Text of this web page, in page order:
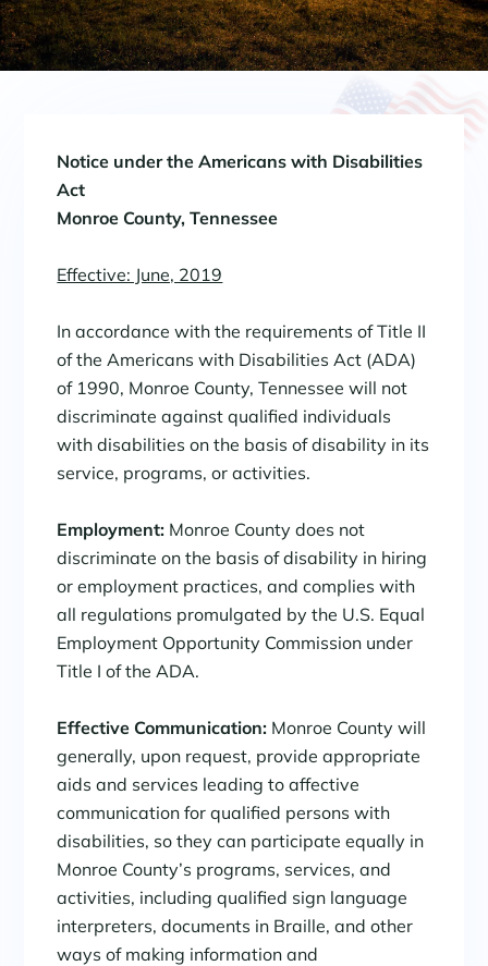
Notice under the Americans with Disabilities
Act
Monroe County, Tennessee
Effective: June, 2019
In accordance with the requirements of Title II
of the Americans with Disabilities Act (ADA)
of 1990, Monroe County, Tennessee will not
discriminate against qualified individuals
with disabilities on the basis of disability in its
service, programs, or activities.
Employment: Monroe County does not
discriminate on the basis of disability in hiring
or employment practices, and complies with
all regulations promulgated by the U.S. Equal
Employment Opportunity Commission under
Title I of the ADA.
Effective Communication: Monroe County will
generally, upon request, provide appropriate
aids and services leading to affective
communication for qualified persons with
disabilities, so they can participate equally in
Monroe County’s programs, services, and
activities, including qualified sign language
interpreters, documents in Braille, and other
ways of making information and